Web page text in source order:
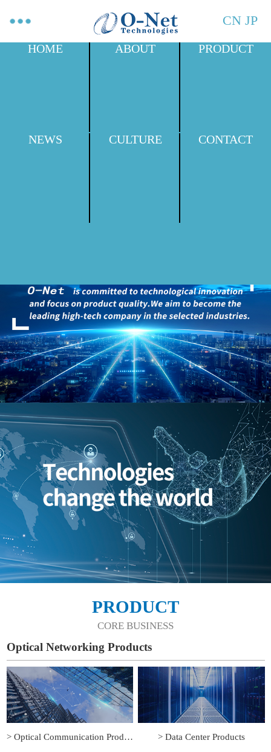
CN JP
HOME ABOUT PRODUCT
NEWS CULTURE CONTACT
PRODUCT
CORE BUSINESS
Optical Networking Products
> Optical Communication Products > Data Center Products